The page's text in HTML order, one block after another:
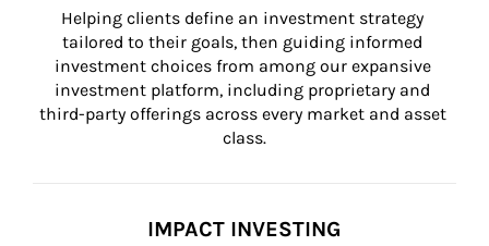
Helping clients define an investment strategy
tailored to their goals, then guiding informed
investment choices from among our expansive
investment platform, including proprietary and
third-party offerings across every market and asset
class.
IMPACT INVESTING